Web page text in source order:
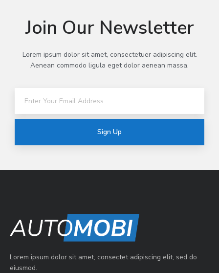
Join Our Newsletter
Lorem ipsum dolor sit amet, consectetuer adipiscing elit.
Aenean commodo ligula eget dolor aenean massa.
Sign Up
Lorem ipsum dolor sit amet, consectet adipiscing elit, sed do
eiusmod.